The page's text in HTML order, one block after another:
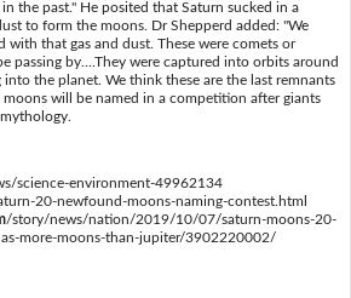
the past." He posited that Saturn sucked in a
to form the moons. Dr Shepperd added: "We
with that gas and dust. These were comets or
passing by....They were captured into orbits around
the planet. We think these are the last remnants
will be named in a competition after giants
science-environment-49962134
20-newfound-moons-naming-contest.html
/story/news/nation/2019/10/07/saturn-moons-20-
more-moons-than-jupiter/3902220002/